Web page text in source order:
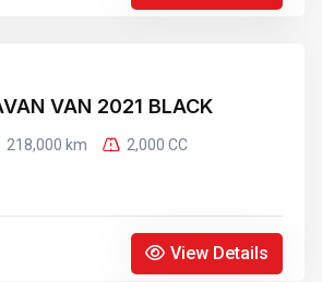
VAN 2021 BLACK
218,000 km 2,000 CC
View Details